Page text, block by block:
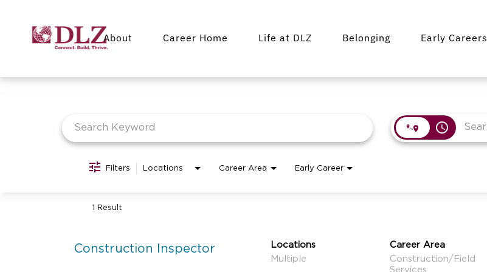
About Career Home Life at DLZ Belonging Early Careers
Job Search Page
access_time
Filters Locations Career Area Early Career
1 Result
Construction Inspector
Locations
Multiple
Career Area
Construction/Field
Services